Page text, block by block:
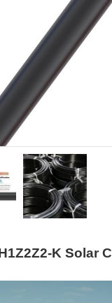
K Solar